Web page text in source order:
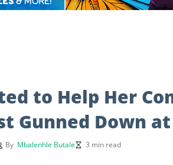
to Help Her
Gunned Down
By Mbalenhle Butale 3 min read